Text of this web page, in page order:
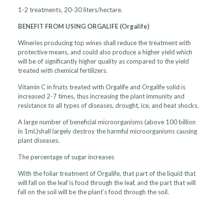
1-2 treatments, 20-30 liters/hectare.
BENEFIT FROM USING ORGALIFE (Orgalife)
Wineries producing top wines shall reduce the treatment with
protective means, and could also produce a higher yield which
will be of significantly higher quality as compared to the yield
treated with chemical fertilizers.
Vitamin C in fruits treated with Orgalife and Orgalife solid is
increased 2-7 times, thus increasing the plant immunity and
resistance to all types of diseases, drought, ice, and heat shocks.
A large number of beneficial microorganisms (above 100 billion
in 1ml.)shall largely destroy the harmful microorganisms causing
plant diseases.
The percentage of sugar increases
With the foliar treatment of Orgalife, that part of the liquid that
will fall on the leaf is food through the leaf, and the part that will
fall on the soil will be the plant’s food through the soil.